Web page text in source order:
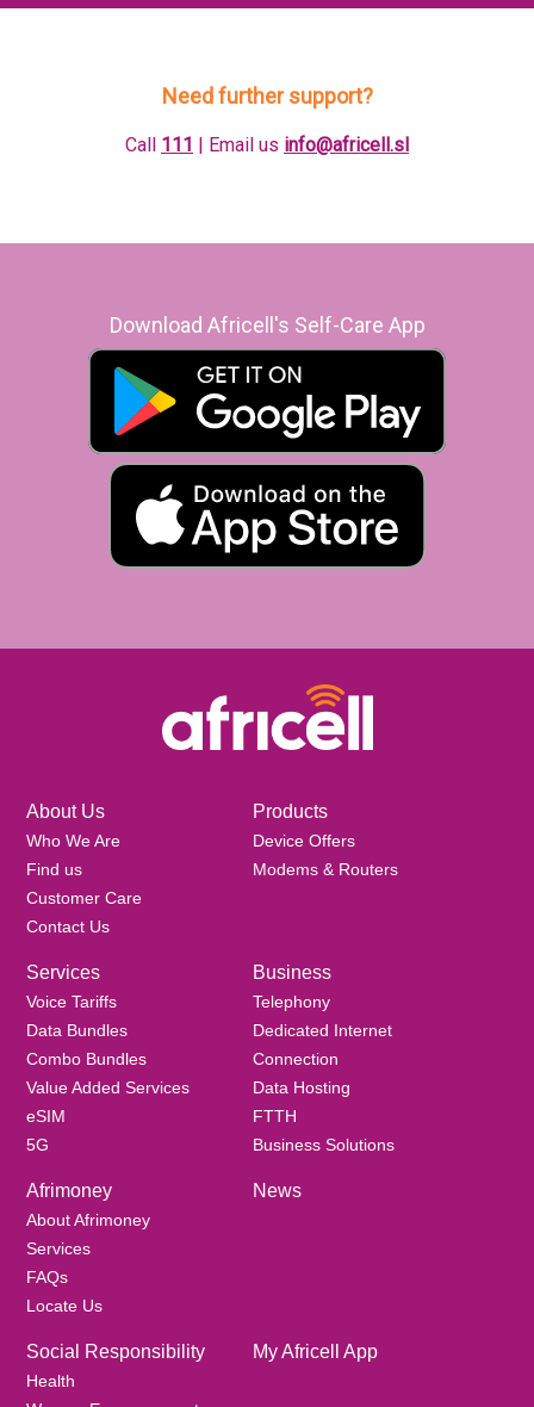
Need further support?
Call 111 | Email us info@africell.sl
Download Africell's Self-Care App
About Us
Who We Are
Find us
Customer Care
Contact Us
Products
Device Offers
Modems & Routers
Services
Voice Tariffs
Data Bundles
Combo Bundles
Value Added Services
eSIM
5G
Business
Telephony
Dedicated Internet
Connection
Data Hosting
FTTH
Business Solutions
Afrimoney
About Afrimoney
Services
FAQs
Locate Us
News
Social Responsibility
Health
My Africell App